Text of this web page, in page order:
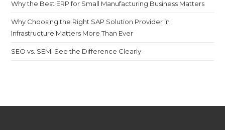
Why the Best ERP for Small Manufacturing Business Matters
Why Choosing the Right SAP Solution Provider in
Infrastructure Matters More Than Ever
SEO vs. SEM: See the Difference Clearly